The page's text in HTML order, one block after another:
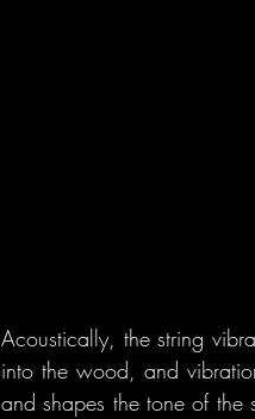
Acoustically, the string
into the wood, and
and shapes the tone of